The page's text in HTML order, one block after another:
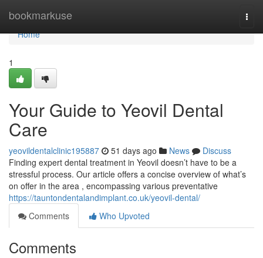
bookmarkuse
Home
Home
1
Your Guide to Yeovil Dental
Care
yeovildentalclinic195887 51 days ago News
Discuss
Finding expert dental treatment in Yeovil doesn’t have to be a
stressful process. Our article offers a concise overview of what’s
on offer in the area , encompassing various preventative
https://tauntondentalandimplant.co.uk/yeovil-dental/
Comments
Who Upvoted
Comments